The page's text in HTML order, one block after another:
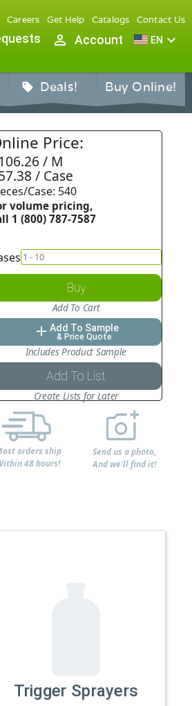
Careers Get Help Catalogs Contact Us
person_outline Account EN expand_more
sell Deals! Buy Online!
Price:
/ M
/ Case
Case: 540
volume pricing,
1 (800) 787-7587
Buy
Add To Cart
add Add To Sample
& Price Quote
Includes Product Sample
Add To List
Create Lists for Later
orders ship
48 hours!
Send us a photo,
And we'll find it!
Trigger Sprayers